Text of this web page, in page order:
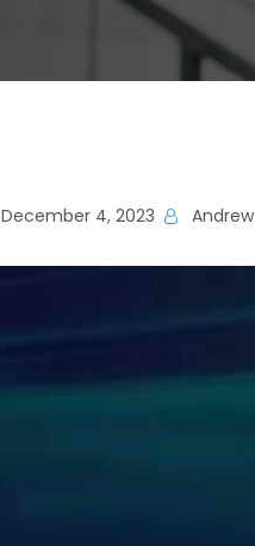
December 4, 2023 Andrew